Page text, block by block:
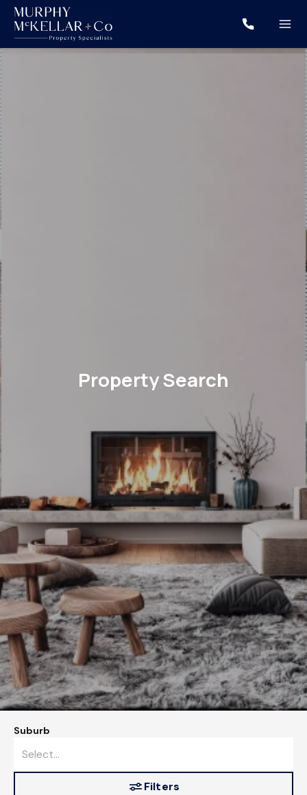
Property Search
Suburb
Filters